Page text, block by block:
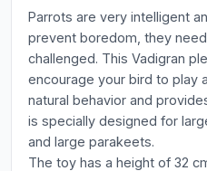
Parrots are very intelligent
prevent boredom, they
challenged. This Vadigran
encourage your bird to play
natural behavior and
is specially designed for
and large parakeets.
The toy has a height of 32